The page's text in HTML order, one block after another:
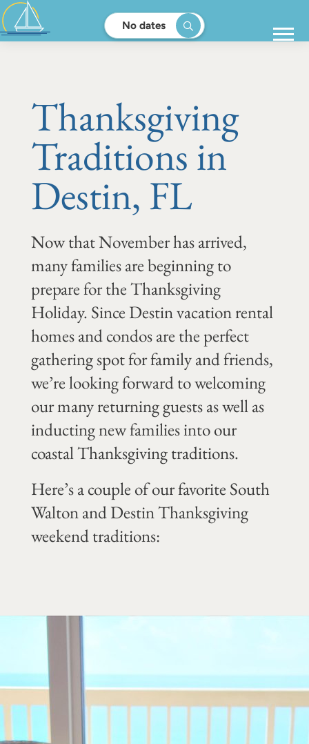
No dates
Thanksgiving
Traditions in
Destin, FL
Now that November has arrived,
many families are beginning to
prepare for the Thanksgiving
Holiday. Since Destin vacation rental
homes and condos are the perfect
gathering spot for family and friends,
we’re looking forward to welcoming
our many returning guests as well as
inducting new families into our
coastal Thanksgiving traditions.
Here’s a couple of our favorite South
Walton and Destin Thanksgiving
weekend traditions: